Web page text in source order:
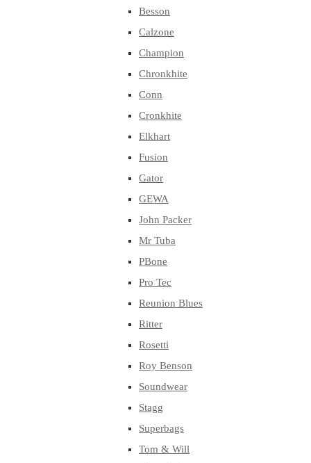
Besson
Calzone
Champion
Chronkhite
Conn
Cronkhite
Elkhart
Fusion
Gator
GEWA
John Packer
Mr Tuba
PBone
Pro Tec
Reunion Blues
Ritter
Rosetti
Roy Benson
Soundwear
Stagg
Superbags
Tom & Will